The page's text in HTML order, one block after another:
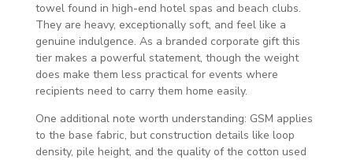
towel found in high-end hotel spas and beach clubs.
They are heavy, exceptionally soft, and feel like a
genuine indulgence. As a branded corporate gift this
tier makes a powerful statement, though the weight
does make them less practical for events where
recipients need to carry them home easily.
One additional note worth understanding: GSM applies
to the base fabric, but construction details like loop
density, pile height, and the quality of the cotton used